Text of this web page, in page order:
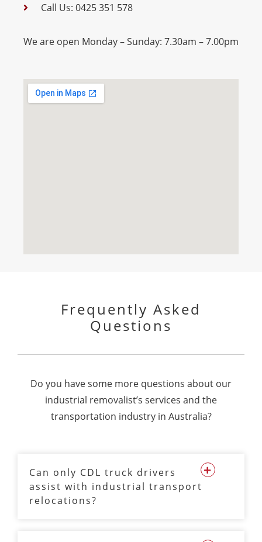
Call Us: 0425 351 578
We are open Monday – Sunday: 7.30am – 7.00pm
Frequently Asked
Questions
Do you have some more questions about our
industrial removalist’s services and the
transportation industry in Australia?
Can only CDL truck drivers
assist with industrial transport
relocations?